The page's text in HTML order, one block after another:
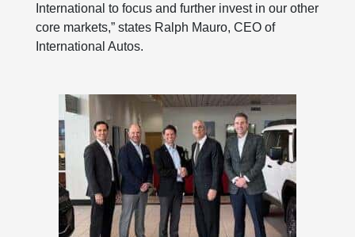
International to focus and further invest in our other
core markets,” states Ralph Mauro, CEO of
International Autos.